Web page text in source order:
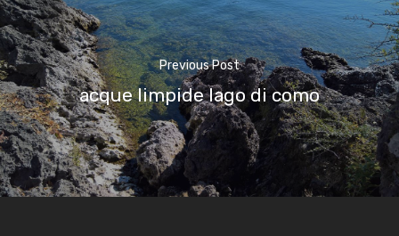
Previous Post
acque limpide lago di como
Boat
Sport